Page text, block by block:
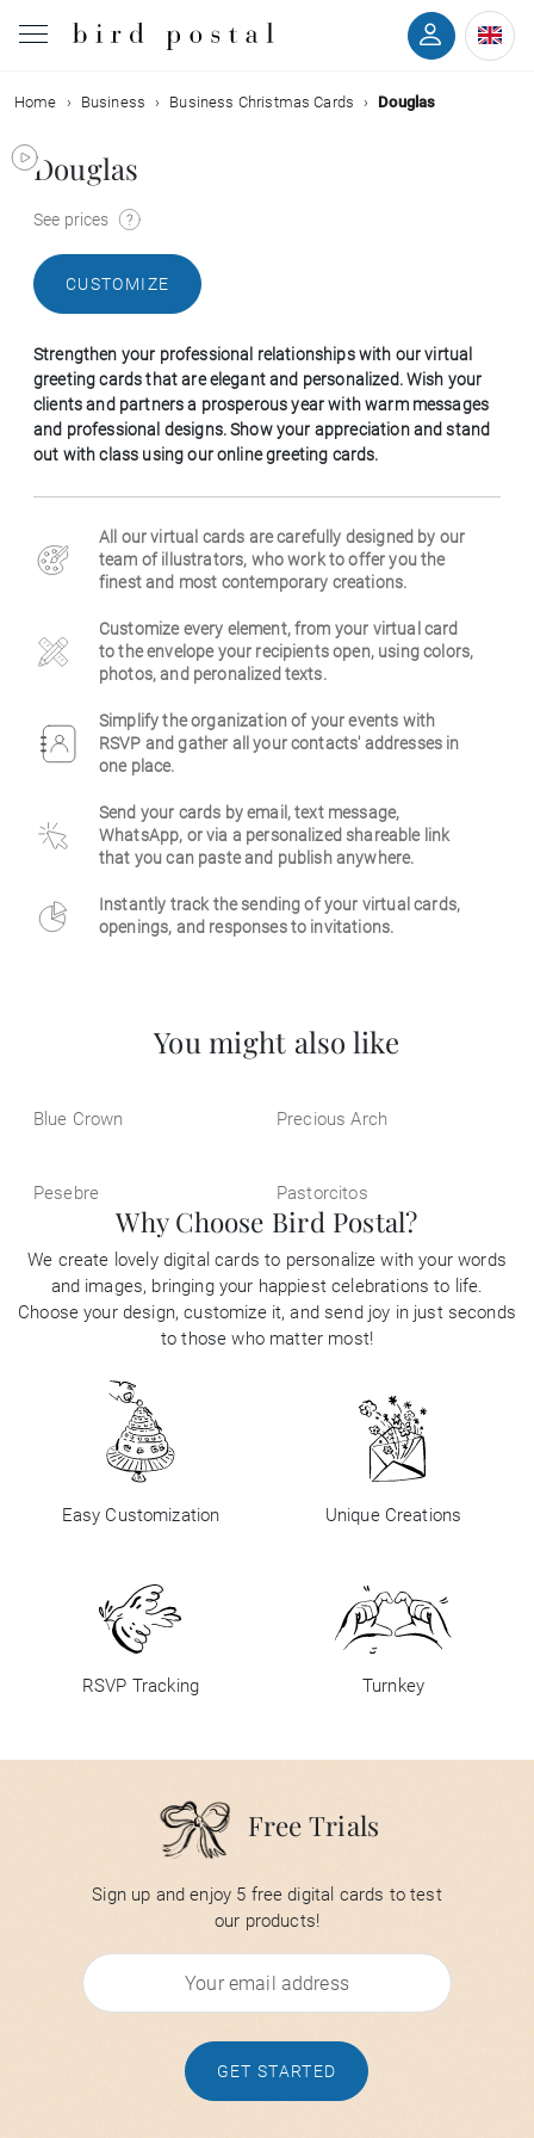
Wedding
Birth
Communion
Decease
Birthday
Business
Home Business Business Christmas Cards Douglas
Douglas
See prices
CUSTOMIZE
Strengthen your professional relationships with our virtual
greeting cards that are elegant and personalized. Wish your
clients and partners a prosperous year with warm messages
and professional designs. Show your appreciation and stand
out with class using our online greeting cards.
All our virtual cards are carefully designed by our
team of illustrators, who work to offer you the
finest and most contemporary creations.
Customize every element, from your virtual card
to the envelope your recipients open, using colors,
photos, and peronalized texts.
Simplify the organization of your events with
RSVP and gather all your contacts' addresses in
one place.
Send your cards by email, text message,
WhatsApp, or via a personalized shareable link
that you can paste and publish anywhere.
Instantly track the sending of your virtual cards,
openings, and responses to invitations.
You might also like
Blue Crown Precious Arch
Pesebre Pastorcitos
Why Choose Bird Postal?
We create lovely digital cards to personalize with your words
and images, bringing your happiest celebrations to life.
Choose your design, customize it, and send joy in just seconds
to those who matter most!
Easy Customization Unique Creations
RSVP Tracking Turnkey
Free Trials
Sign up and enjoy 5 free digital cards to test
our products!
GET STARTED